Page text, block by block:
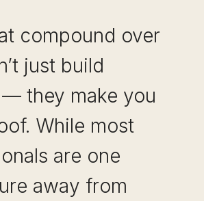
compound over
just build
they make you
While most
are one
away from